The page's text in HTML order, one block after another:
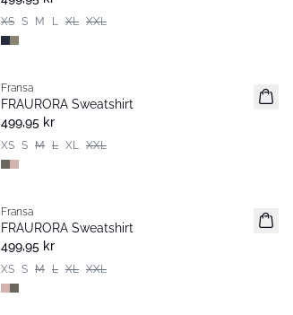
XS S M L XL XXL
Fransa
FRAURORA Sweatshirt
499,95 kr
XS S M L XL XXL
Fransa
FRAURORA Sweatshirt
499,95 kr
XS S M L XL XXL